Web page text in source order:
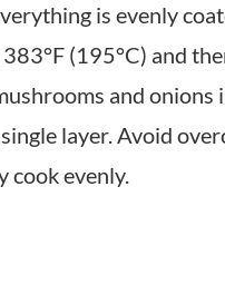
is evenly
(195°C) and
and onions
layer. Avoid
cook evenly.